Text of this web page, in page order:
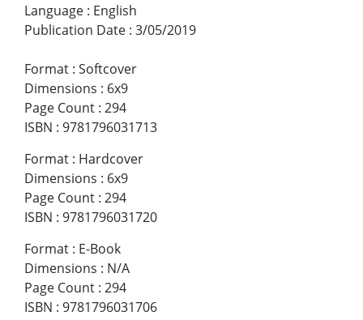
Language : English
Publication Date : 3/05/2019
Format : Softcover
Dimensions : 6x9
Page Count : 294
ISBN : 9781796031713
Format : Hardcover
Dimensions : 6x9
Page Count : 294
ISBN : 9781796031720
Format : E-Book
Dimensions : N/A
Page Count : 294
ISBN : 9781796031706